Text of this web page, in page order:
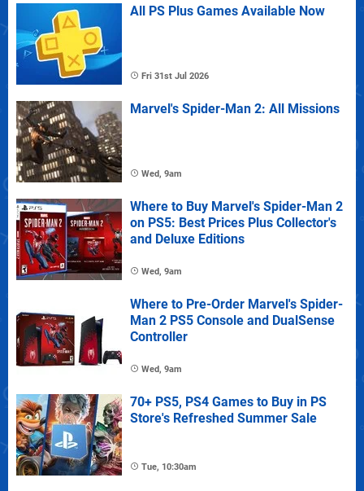
All PS Plus Games Available Now
Fri 31st Jul 2026
Marvel's Spider-Man 2: All Missions
Wed, 9am
Where to Buy Marvel's Spider-Man 2
on PS5: Best Prices Plus Collector's
and Deluxe Editions
Wed, 9am
Where to Pre-Order Marvel's Spider-
Man 2 PS5 Console and DualSense
Controller
Wed, 9am
70+ PS5, PS4 Games to Buy in PS
Store's Refreshed Summer Sale
Tue, 10:30am